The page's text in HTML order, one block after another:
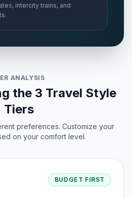
intercity trains, and
ANALYSIS
the 3 Travel Style
Tiers
preferences. Customize your
on your comfort level.
BUDGET FIRST